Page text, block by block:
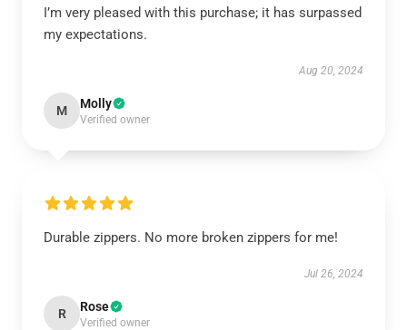
I’m very pleased with this purchase; it has surpassed
my expectations.
Aug 20, 2024
M Molly
Verified owner
Durable zippers. No more broken zippers for me!
Jul 26, 2024
R Rose
Verified owner